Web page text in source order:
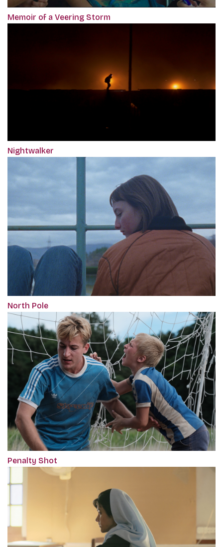
Memoir of a Veering Storm
Nightwalker
North Pole
Penalty Shot